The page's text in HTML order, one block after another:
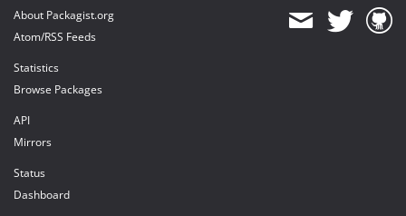
About Packagist.org
Atom/RSS Feeds
Statistics
Browse Packages
API
Mirrors
Status
Dashboard